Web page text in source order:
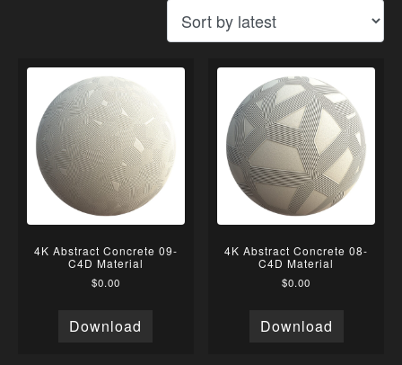
4K Abstract Concrete 09-
C4D Material
$0.00
Download
4K Abstract Concrete 08-
C4D Material
$0.00
Download